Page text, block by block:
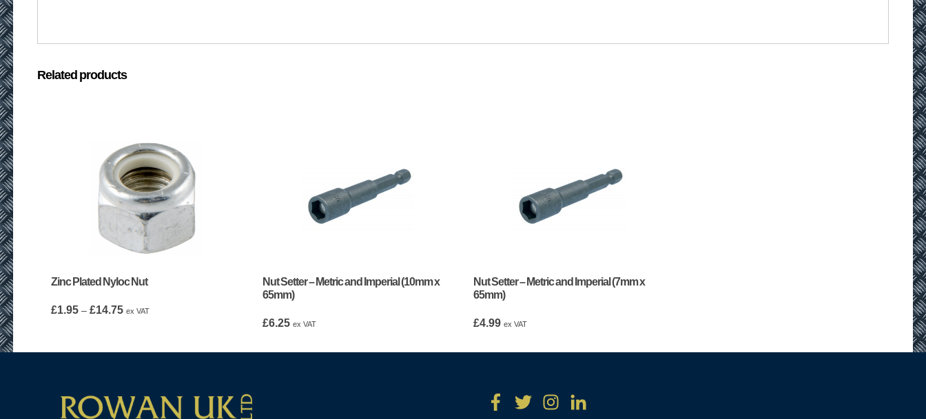
Related products
Zinc Plated Nyloc Nut
£1.95 – £14.75Price
through
ex VAT
Nut Setter – Metric and Imperial (10mm x
65mm)
£6.25 ex VAT
Nut Setter – Metric and Imperial (7mm x
65mm)
£4.99 ex VAT